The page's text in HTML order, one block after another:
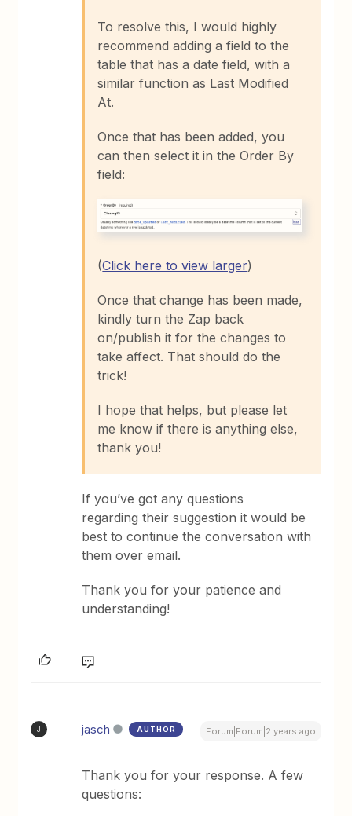
To resolve this, I would highly
recommend adding a field to the
table that has a date field, with a
similar function as Last Modified
At.
Once that has been added, you
can then select it in the Order By
field:
(Click here to view larger)
Once that change has been made,
kindly turn the Zap back
on/publish it for the changes to
take affect. That should do the
trick!
I hope that helps, but please let
me know if there is anything else,
thank you!
If you’ve got any questions
regarding their suggestion it would be
best to continue the conversation with
them over email.
Thank you for your patience and
understanding!
J jasch AUTHOR Forum|Forum|2 years ago
Thank you for your response. A few
questions: